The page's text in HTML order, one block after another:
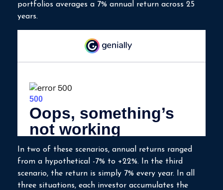
portfolios averages a 7% annual return across 25
years.
In two of these scenarios, annual returns ranged
from a hypothetical -7% to +22%. In the third
scenario, the return is simply 7% every year. In all
three situations, each investor accumulates the